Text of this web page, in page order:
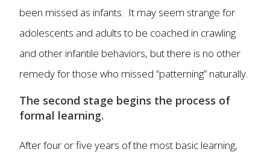
been missed as infants. It may seem strange for
adolescents and adults to be coached in crawling
and other infantile behaviors, but there is no other
remedy for those who missed “patterning” naturally.
The second stage begins the process of
formal learning.
After four or five years of the most basic learning,